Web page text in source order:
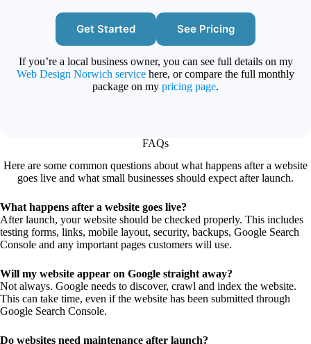
Get Started See Pricing
If you’re a local business owner, you can see full details on my
Web Design Norwich service here, or compare the full monthly
package on my pricing page.
FAQs
Here are some common questions about what happens after a website
goes live and what small businesses should expect after launch.
What happens after a website goes live?
After launch, your website should be checked properly. This includes
testing forms, links, mobile layout, security, backups, Google Search
Console and any important pages customers will use.
Will my website appear on Google straight away?
Not always. Google needs to discover, crawl and index the website.
This can take time, even if the website has been submitted through
Google Search Console.
Do websites need maintenance after launch?